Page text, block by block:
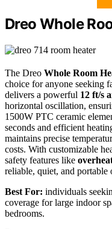
Dreo Whole
The Dreo Whole Room
choice for anyone seeking
delivers a powerful 12 ft/s
horizontal oscillation,
1500W PTC ceramic
seconds and efficient
maintains precise
costs. With customizable
safety features like
reliable, quiet, and portable
Best For: individuals
coverage for large indoor
bedrooms.